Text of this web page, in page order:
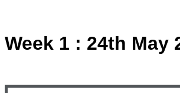
Week 1 : 24th May